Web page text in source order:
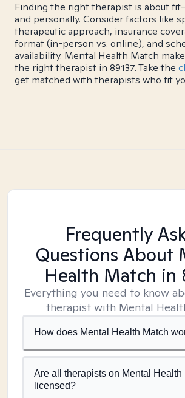
Finding the right therapist is about
and personally. Consider factors like
therapeutic approach, insurance
format (in-person vs. online), and
availability. Mental Health Match
the right therapist in 89137. Take the
get matched with therapists who fit
Frequently
Questions About
Health Match in
Everything you need to know
therapist with Mental
How does Mental Health Match
Are all therapists on Mental Health
licensed?